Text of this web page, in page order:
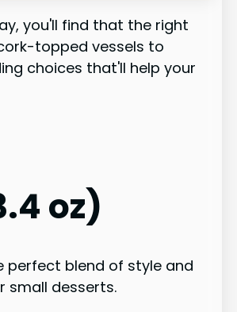
you'll find that the right
topped vessels to
choices that'll help your
oz)
perfect blend of style and
small desserts.